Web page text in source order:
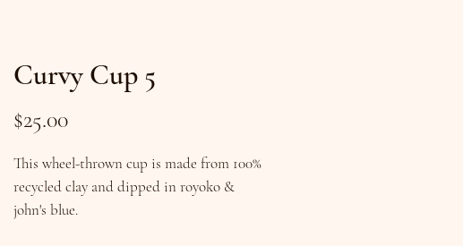
Curvy Cup 5
$25.00Price
This wheel-thrown cup is made from 100%
recycled clay and dipped in royoko &
john's blue.